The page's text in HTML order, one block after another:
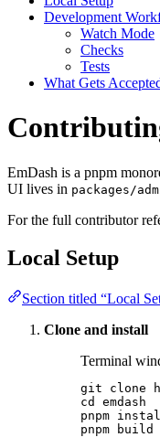
Development
Watch Mode
Checks
Tests
What Gets
EmDash is a pnpm
UI lives in packages/
For the full contributor
Local Setup
Section titled “Local
Clone and install
Terminal
git clone
cd
emdash
pnpm
pnpm
build